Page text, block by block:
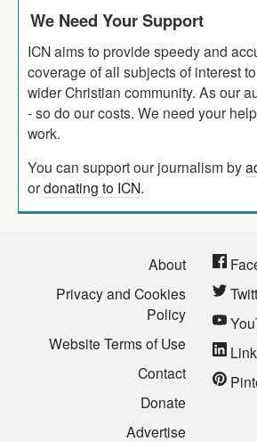
We Need Your Support
ICN aims to provide speedy and
coverage of all subjects of interest
wider Christian community. As our
- so do our costs. We need your
work.
You can support our journalism by
ordonating to ICN.
About
Privacy and Cookies
Policy
Website Terms of Use
Contact
Donate
Advertise